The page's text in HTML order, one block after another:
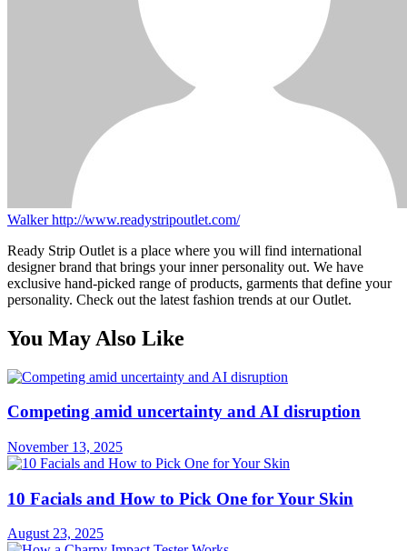
Walkerhttp://www.readystripoutlet.com/
Ready Strip Outlet is a place where you will find international
designer brand that brings your inner personality out. We have
exclusive hand-picked range of products, garments that define your
personality. Check out the latest fashion trends at our Outlet.
You May Also Like
Competing amid uncertainty and AI disruption
November 13, 2025
10 Facials and How to Pick One for Your Skin
August 23, 2025